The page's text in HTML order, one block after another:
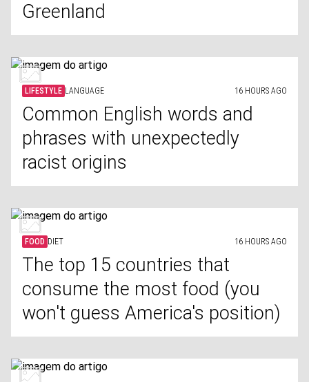
Greenland
LIFESTYLE LANGUAGE 16 HOURS AGO
Common English words and
phrases with unexpectedly
racist origins
FOOD DIET 16 HOURS AGO
The top 15 countries that
consume the most food (you
won't guess America's position)